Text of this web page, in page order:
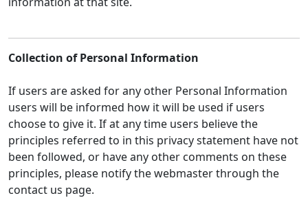
Collection of Personal Information
If users are asked for any other Personal Information
users will be informed how it will be used if users
choose to give it. If at any time users believe the
principles referred to in this privacy statement have not
been followed, or have any other comments on these
principles, please notify the webmaster through the
contact us page.